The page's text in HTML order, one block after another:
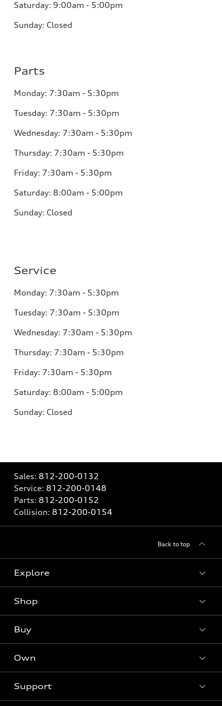
Saturday: 9:00am - 5:00pm
Sunday: Closed
Parts
Monday: 7:30am - 5:30pm
Tuesday: 7:30am - 5:30pm
Wednesday: 7:30am - 5:30pm
Thursday: 7:30am - 5:30pm
Friday: 7:30am - 5:30pm
Saturday: 8:00am - 5:00pm
Sunday: Closed
Service
Monday: 7:30am - 5:30pm
Tuesday: 7:30am - 5:30pm
Wednesday: 7:30am - 5:30pm
Thursday: 7:30am - 5:30pm
Friday: 7:30am - 5:30pm
Saturday: 8:00am - 5:00pm
Sunday: Closed
Sales: 812-200-0132
Service: 812-200-0148
Parts: 812-200-0152
Collision: 812-200-0154
Back to top
Explore
Models
What is e-tron®
SUV Models
Electric Models
Shop
Offers
New inventory
Pre-owned inventory
Certified pre-owned
Buy
Trade-in value
Leasing
Own
myAudi
Support